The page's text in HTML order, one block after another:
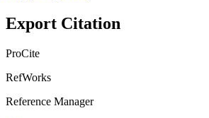
Export Citation
ProCite
RefWorks
Reference Manager